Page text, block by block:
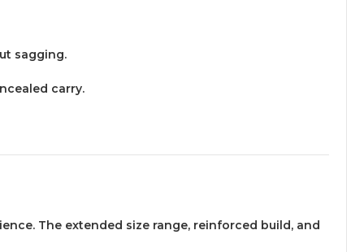
sagging.
carry.
The extended size range, reinforced build, and